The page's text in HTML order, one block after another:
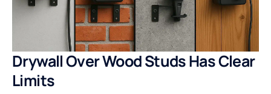
Drywall Over Wood Studs Has Clear
Limits